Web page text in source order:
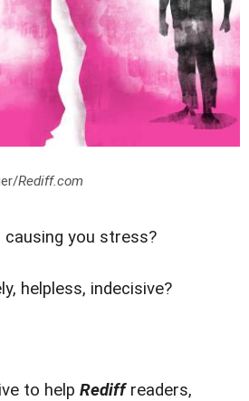
Rediff.com
you stress?
helpless, indecisive?
to help Rediffreaders,